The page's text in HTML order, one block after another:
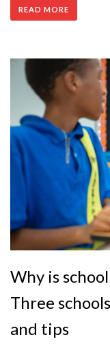
READ MORE
Why is
Three
and tips